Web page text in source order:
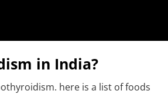
in India?
here is a list of foods